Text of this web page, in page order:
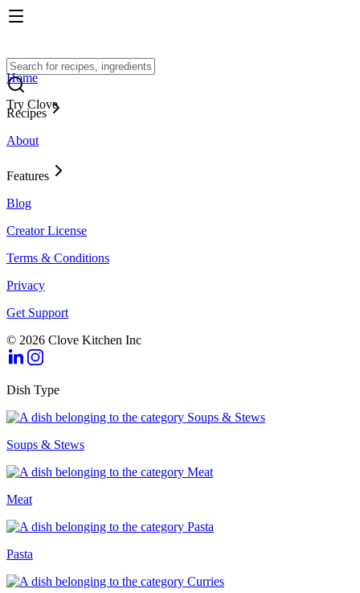
Try Clove
Home
Recipes
About
Features
Blog
Creator License
Terms & Conditions
Privacy
Get Support
© 2026 Clove Kitchen Inc
Dish Type
Soups & Stews
Meat
Pasta